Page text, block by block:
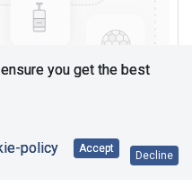
you get the best
policy Accept
Decline